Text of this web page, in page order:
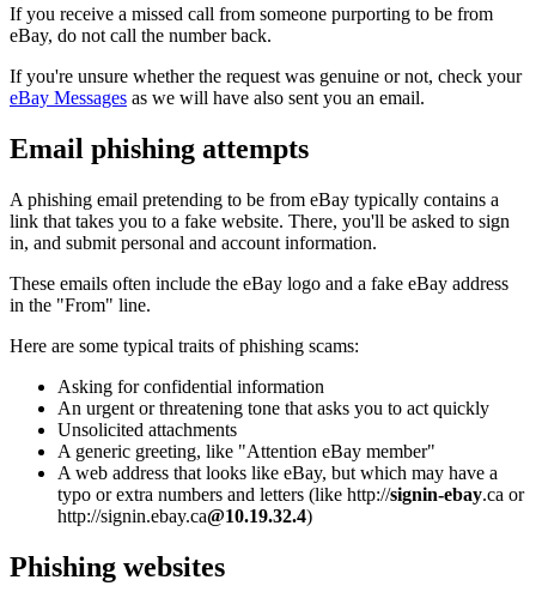
If you receive a missed call from someone purporting to be from
eBay, do not call the number back.
If you're unsure whether the request was genuine or not, check your
eBay Messages as we will have also sent you an email.
Email phishing attempts
A phishing email pretending to be from eBay typically contains a
link that takes you to a fake website. There, you'll be asked to sign
in, and submit personal and account information.
These emails often include the eBay logo and a fake eBay address
in the "From" line.
Here are some typical traits of phishing scams:
Asking for confidential information
An urgent or threatening tone that asks you to act quickly
Unsolicited attachments
A generic greeting, like "Attention eBay member"
A web address that looks like eBay, but which may have a
typo or extra numbers and letters (like http://signin-ebay.ca or
http://signin.ebay.ca@10.19.32.4)
Phishing websites